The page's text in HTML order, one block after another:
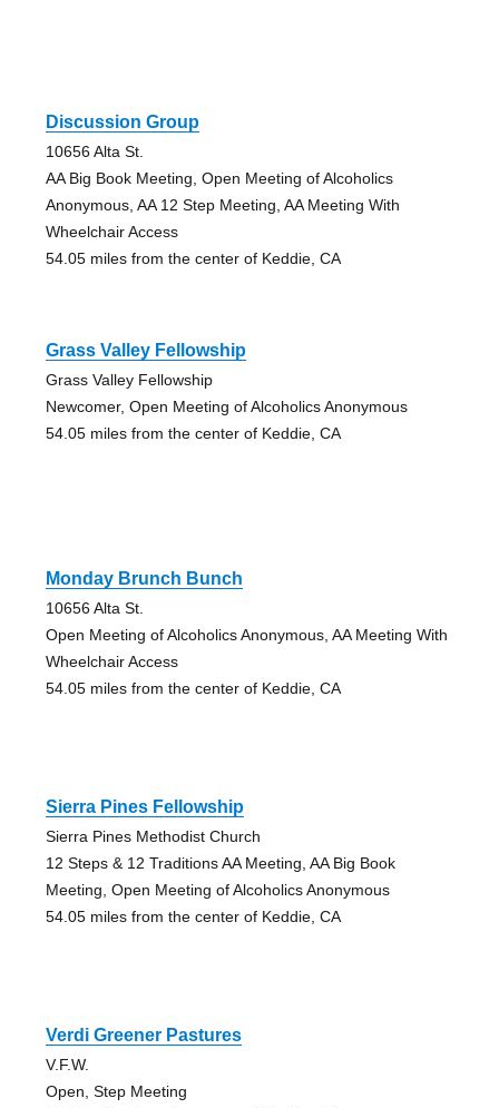
Discussion Group
10656 Alta St.
AA Big Book Meeting, Open Meeting of Alcoholics
Anonymous, AA 12 Step Meeting, AA Meeting With
Wheelchair Access
54.05 miles from the center of Keddie, CA
Grass Valley Fellowship
Grass Valley Fellowship
Newcomer, Open Meeting of Alcoholics Anonymous
54.05 miles from the center of Keddie, CA
Monday Brunch Bunch
10656 Alta St.
Open Meeting of Alcoholics Anonymous, AA Meeting With
Wheelchair Access
54.05 miles from the center of Keddie, CA
Sierra Pines Fellowship
Sierra Pines Methodist Church
12 Steps & 12 Traditions AA Meeting, AA Big Book
Meeting, Open Meeting of Alcoholics Anonymous
54.05 miles from the center of Keddie, CA
Verdi Greener Pastures
V.F.W.
Open, Step Meeting